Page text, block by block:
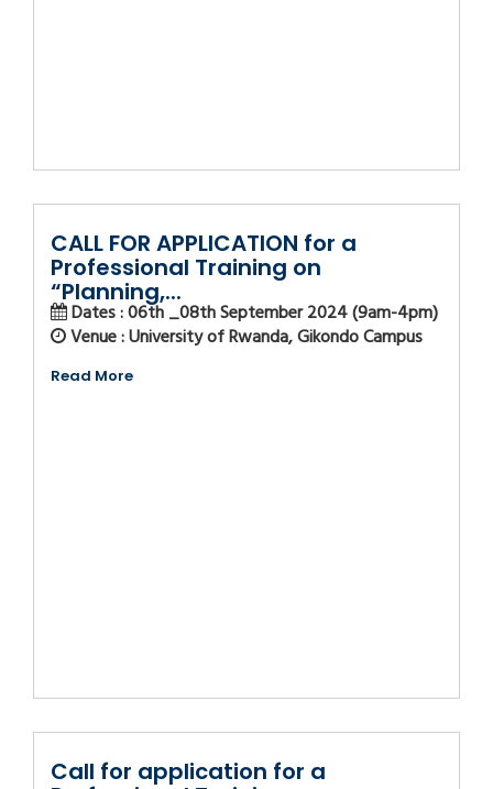
CALL FOR APPLICATION for a
Professional Training on
“Planning,...
Dates : 06th _08th September 2024 (9am-4pm)
Venue : University of Rwanda, Gikondo Campus
Read More
Call for application for a